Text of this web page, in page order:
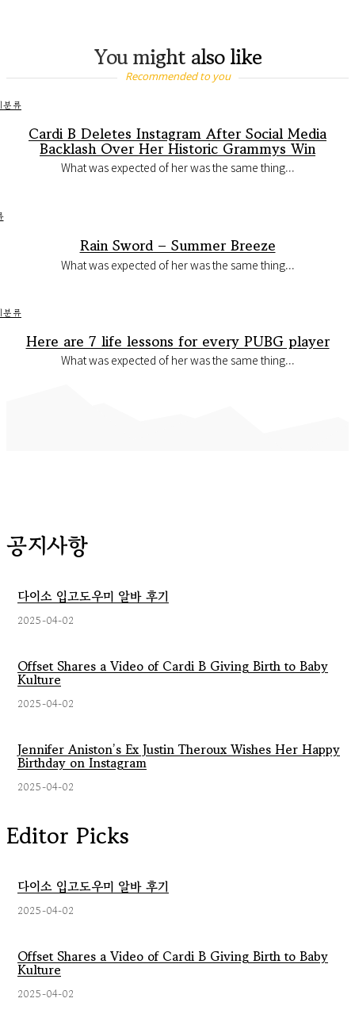
You might also like
Recommended to you
분류
Cardi B Deletes Instagram After Social Media
Backlash Over Her Historic Grammys Win
What was expected of her was the same thing...
Rain Sword – Summer Breeze
What was expected of her was the same thing...
분류
Here are 7 life lessons for every PUBG player
What was expected of her was the same thing...
공지사항
다이소 입고도우미 알바 후기
2025-04-02
Offset Shares a Video of Cardi B Giving Birth to Baby
Kulture
2025-04-02
Jennifer Aniston’s Ex Justin Theroux Wishes Her Happy
Birthday on Instagram
2025-04-02
Editor Picks
다이소 입고도우미 알바 후기
2025-04-02
Offset Shares a Video of Cardi B Giving Birth to Baby
Kulture
2025-04-02